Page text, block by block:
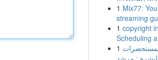
1 Mix77:
streaming
1 copyright
Scheduling
1 لمستحضرات